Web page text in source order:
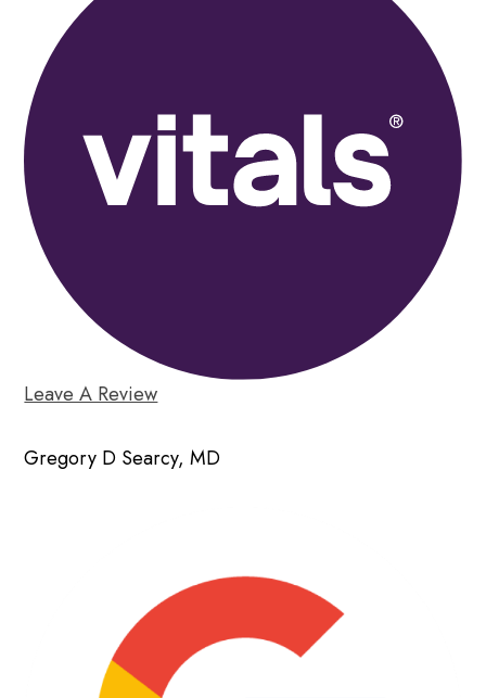
Leave A Review
Gregory D Searcy, MD